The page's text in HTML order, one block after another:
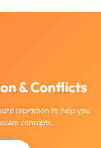
& Conflicts
repetition to help you
concepts.